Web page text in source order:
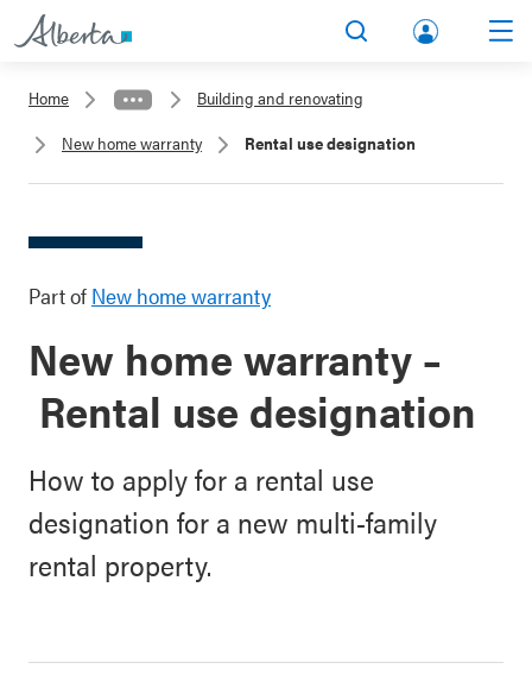
lbert
unt
Home
Building and renovating
New home warranty
Rental use designation
Part of New home warranty
New home warranty –
Rental use designation
How to apply for a rental use
designation for a new multi-family
rental property.